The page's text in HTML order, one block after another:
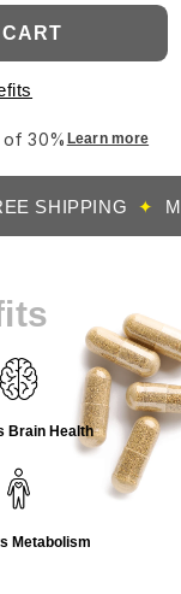
30% Learn more
✦ MADE
Brain Health
Metabolism